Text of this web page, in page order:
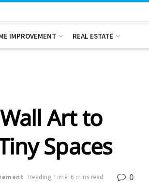
IMPROVEMENT REAL ESTATE
Art to
Spaces
Reading Time: 6 mins read 0